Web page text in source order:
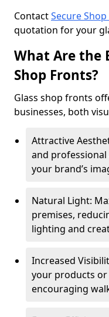
ContactSecure
quotation for your
What Are the
Shop Fronts?
Glass shop fronts
businesses, both
Attractive
and
your brand’s
Natural Light:
premises,
lighting and
Increased
your products
encouraging